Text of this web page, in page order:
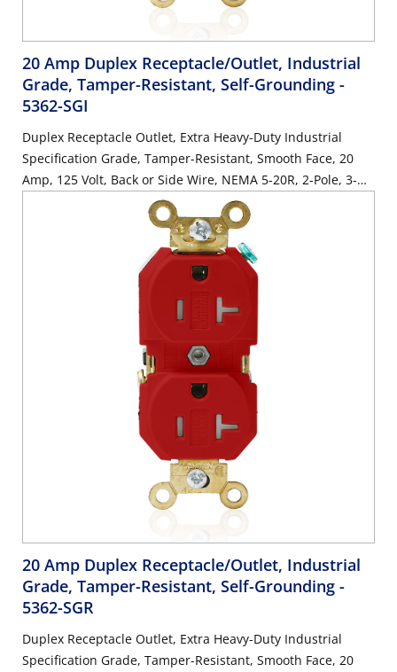
20 Amp Duplex Receptacle/Outlet, Industrial
Grade, Tamper-Resistant, Self-Grounding -
5362-SGI
Duplex Receptacle Outlet, Extra Heavy-Duty Industrial
Specification Grade, Tamper-Resistant, Smooth Face, 20
Amp, 125 Volt, Back or Side Wire, NEMA 5-20R, 2-Pole, 3-
Wire, Self-Grounding - Ivory
20 Amp Duplex Receptacle/Outlet, Industrial
Grade, Tamper-Resistant, Self-Grounding -
5362-SGR
Duplex Receptacle Outlet, Extra Heavy-Duty Industrial
Specification Grade, Tamper-Resistant, Smooth Face, 20